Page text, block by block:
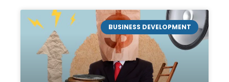
BUSINESS DEVELOPMENT